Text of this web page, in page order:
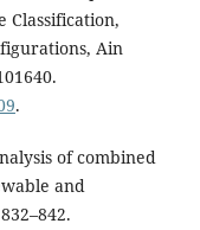
Classification,
Ain
.
of combined
and